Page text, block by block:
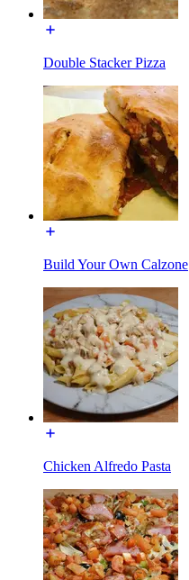
Double Stacker Pizza
Build Your Own Calzone
Chicken Alfredo Pasta